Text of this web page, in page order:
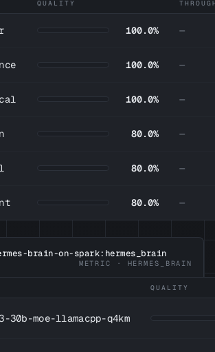
QUALITY
100.0% —
100.0% —
100.0% —
80.0% —
80.0% —
80.0% —
brain-on-spark:hermes_brain
METRIC · HERMES_BRAIN
QUALITY
30b-moe-llamacpp-q4km